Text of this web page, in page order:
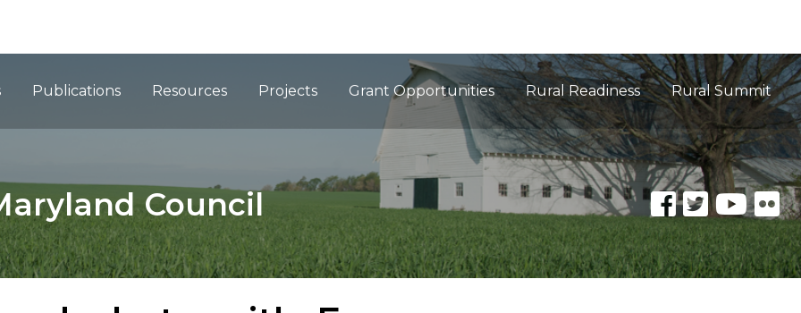
Publications Resources Projects Grant Opportunities Rural Readiness Rural Summit
Council